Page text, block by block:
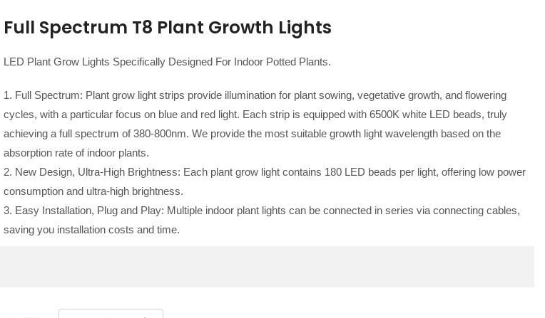
Full Spectrum T8 Plant Growth Lights
LED Plant Grow Lights Specifically Designed For Indoor Potted Plants.
1. Full Spectrum: Plant grow light strips provide illumination for plant sowing, vegetative growth, and flowering
cycles, with a particular focus on blue and red light. Each strip is equipped with 6500K white LED beads, truly
achieving a full spectrum of 380-800nm. We provide the most suitable growth light wavelength based on the
absorption rate of indoor plants.
2. New Design, Ultra-High Brightness: Each plant grow light contains 180 LED beads per light, offering low power
consumption and ultra-high brightness.
3. Easy Installation, Plug and Play: Multiple indoor plant lights can be connected in series via connecting cables,
saving you installation costs and time.